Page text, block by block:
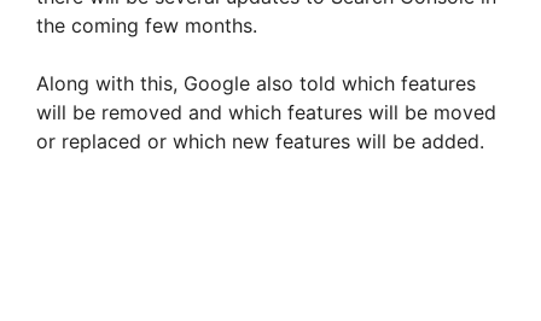
the coming few months.
Along with this, Google also told which features
will be removed and which features will be moved
or replaced or which new features will be added.